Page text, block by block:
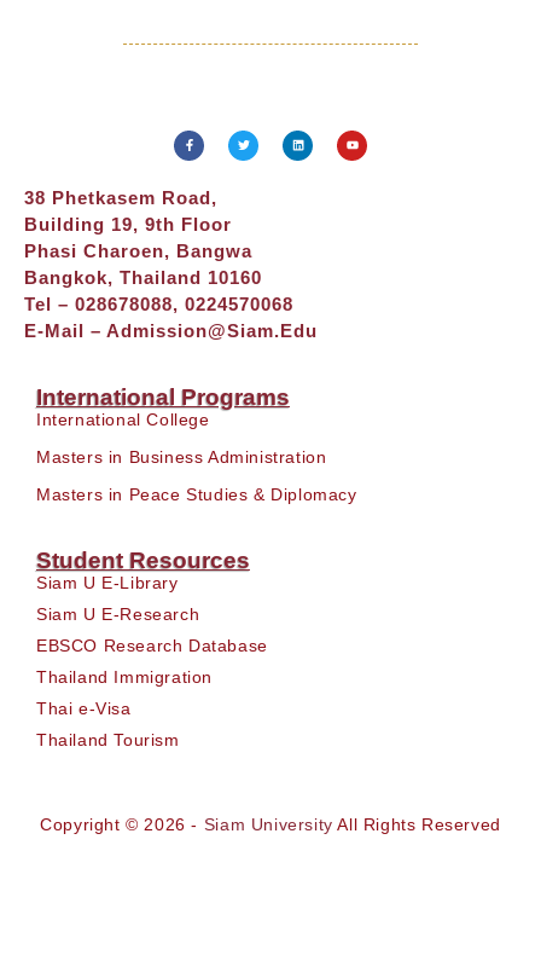
38 Phetkasem Road,
Building 19, 9th Floor
Phasi Charoen, Bangwa
Bangkok, Thailand 10160
Tel – 028678088, 0224570068
E-Mail – Admission@siam.edu
International Programs
International College
Masters in Business Administration
Masters in Peace Studies & Diplomacy
Student Resources
Siam U E-Library
Siam U E-Research
EBSCO Research Database
Thailand Immigration
Thai e-Visa
Thailand Tourism
Copyright © 2026 - Siam University All Rights Reserved